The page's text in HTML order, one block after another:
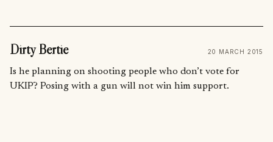
Dirty Bertie 20 MARCH 2015
Is he planning on shooting people who don’t vote for
UKIP? Posing with a gun will not win him support.